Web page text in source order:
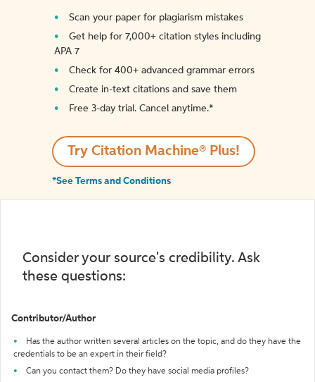
Scan your paper for plagiarism mistakes
Get help for 7,000+ citation styles including
APA 7
Check for 400+ advanced grammar errors
Create in-text citations and save them
Free 3-day trial. Cancel anytime.*️
Try Citation Machine® Plus!
*See Terms and Conditions
Consider your source's credibility. Ask
these questions:
Contributor/Author
Has the author written several articles on the topic, and do they have the
credentials to be an expert in their field?
Can you contact them? Do they have social media profiles?